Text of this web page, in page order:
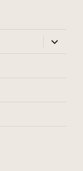
expand
child
menu